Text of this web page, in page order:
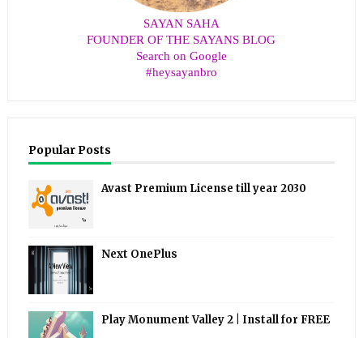
SAYAN SAHA
FOUNDER OF THE SAYANS BLOG
Search on Google
#heysayanbro
Popular Posts
Avast Premium License till year 2030
Next OnePlus
Play Monument Valley 2 | Install for FREE